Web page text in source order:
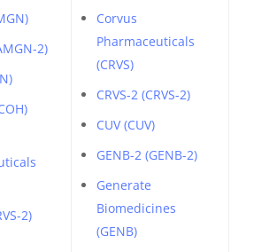
2)
2)
Corvus
Pharmaceuticals
(CRVS)
CRVS-2 (CRVS-2)
CUV (CUV)
GENB-2 (GENB-2)
Generate
Biomedicines
(GENB)